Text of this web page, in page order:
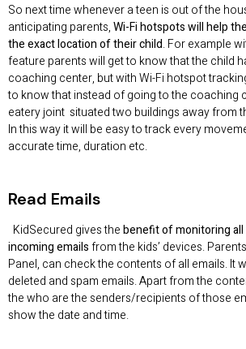
So next time whenever a teen is out of the
anticipating parents,Wi-Fi hotspots will help
the exact location of their child. For example
feature parents will get to know that the child
coaching center, but with Wi-Fi hotspot
to know that instead of going to the coaching
eatery joint situated two buildings away from
In this way it will be easy to track every
accurate time, duration etc.
Read Emails
KidSecured gives thebenefit of monitoring
incoming emailsfrom the kids’ devices.
Panel, can check the contents of all emails. It
deleted and spam emails. Apart from the
the who are the senders/recipients of those
show the date and time.